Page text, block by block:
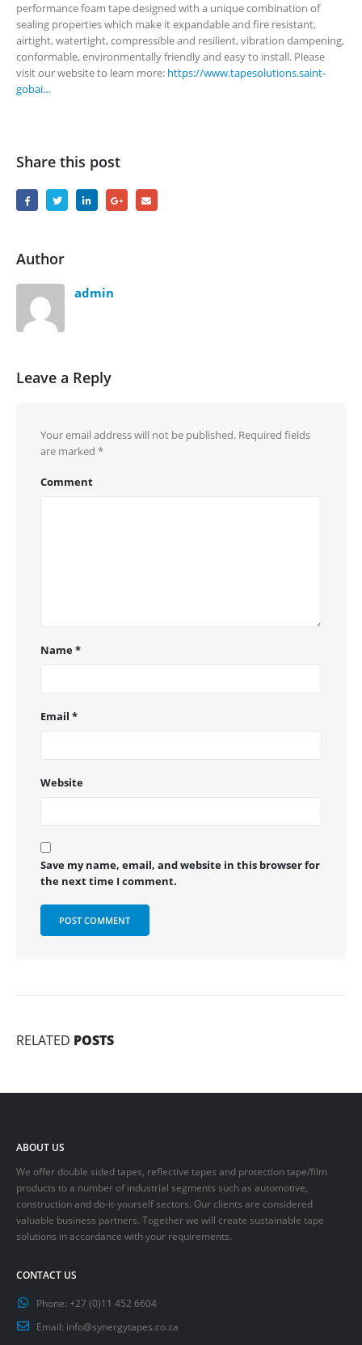
performance foam tape designed with a unique combination of
sealing properties which make it expandable and fire resistant,
airtight, watertight, compressible and resilient, vibration dampening,
conformable, environmentally friendly and easy to install. Please
visit our website to learn more: https://www.tapesolutions.saint-
gobai…
Share this post
Author
admin
Leave a Reply
Your email address will not be published. Required fields
are marked *
Comment
Name*
Email *
Website
Save my name, email, and website in this browser for
the next time I comment.
RELATED POSTS
ABOUT US
We offer double sided tapes, reflective tapes and protection tape/film
products to a number of industrial segments such as automotive,
construction and do-it-yourself sectors. Our clients are considered
valuable business partners. Together we will create sustainable tape
solutions in accordance with your requirements.
CONTACT US
Phone: +27 (0)11 452 6604
Email: info@synergytapes.co.za